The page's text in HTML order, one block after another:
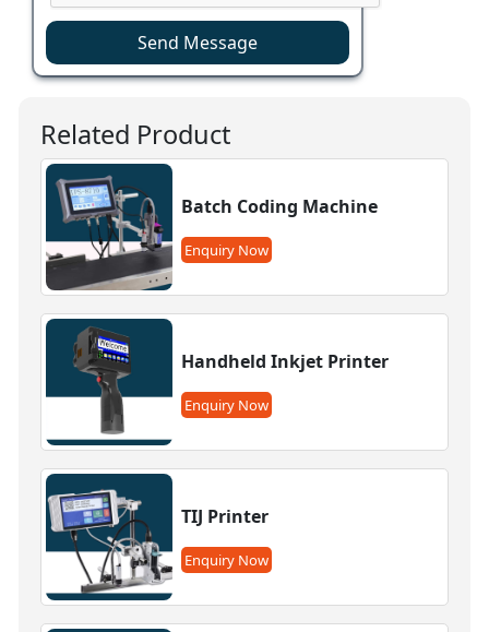
Send Message
Related Product
Batch Coding Machine
Enquiry Now
Handheld Inkjet Printer
Enquiry Now
TIJ Printer
Enquiry Now